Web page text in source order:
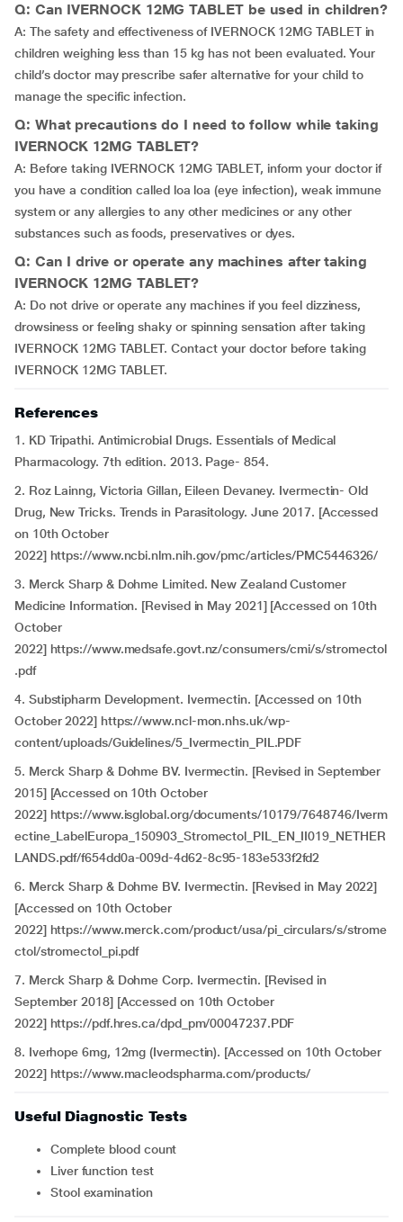
Q: Can IVERNOCK 12MG TABLET be used in children?
A: The safety and effectiveness of IVERNOCK 12MG TABLET in
children weighing less than 15 kg has not been evaluated. Your
child’s doctor may prescribe safer alternative for your child to
manage the specific infection.
Q: What precautions do I need to follow while taking
IVERNOCK 12MG TABLET?
A: Before taking IVERNOCK 12MG TABLET, inform your doctor if
you have a condition called loa loa (eye infection), weak immune
system or any allergies to any other medicines or any other
substances such as foods, preservatives or dyes.
Q: Can I drive or operate any machines after taking
IVERNOCK 12MG TABLET?
A: Do not drive or operate any machines if you feel dizziness,
drowsiness or feeling shaky or spinning sensation after taking
IVERNOCK 12MG TABLET. Contact your doctor before taking
IVERNOCK 12MG TABLET.
References
1. KD Tripathi. Antimicrobial Drugs. Essentials of Medical
Pharmacology. 7th edition. 2013. Page- 854.
2. Roz Lainng, Victoria Gillan, Eileen Devaney. Ivermectin- Old
Drug, New Tricks. Trends in Parasitology. June 2017. [Accessed
on 10th October
2022] https://www.ncbi.nlm.nih.gov/pmc/articles/PMC5446326/
3. Merck Sharp & Dohme Limited. New Zealand Customer
Medicine Information. [Revised in May 2021] [Accessed on 10th
October
2022] https://www.medsafe.govt.nz/consumers/cmi/s/stromectol
.pdf
4. Substipharm Development. Ivermectin. [Accessed on 10th
October 2022] https://www.ncl-mon.nhs.uk/wp-
content/uploads/Guidelines/5_Ivermectin_PIL.PDF
5. Merck Sharp & Dohme BV. Ivermectin. [Revised in September
2015] [Accessed on 10th October
2022] https://www.isglobal.org/documents/10179/7648746/Iverm
ectine_LabelEuropa_150903_Stromectol_PIL_EN_II019_NETHER
LANDS.pdf/f654dd0a-009d-4d62-8c95-183e533f2fd2
6. Merck Sharp & Dohme BV. Ivermectin. [Revised in May 2022]
[Accessed on 10th October
2022] https://www.merck.com/product/usa/pi_circulars/s/strome
ctol/stromectol_pi.pdf
7. Merck Sharp & Dohme Corp. Ivermectin. [Revised in
September 2018] [Accessed on 10th October
2022] https://pdf.hres.ca/dpd_pm/00047237.PDF
8. Iverhope 6mg, 12mg (Ivermectin). [Accessed on 10th October
2022] https://www.macleodspharma.com/products/
Useful Diagnostic Tests
Complete blood count
Liver function test
Stool examination